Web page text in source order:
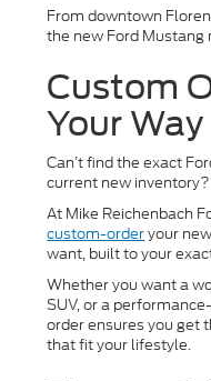
From downtown
the new Ford Mustang
Custom
Your Way
Can’t find the exact
current new inventory?
At Mike Reichenbach
custom-orderyour
want, built to your
Whether you want a
SUV, or a
order ensures you get
that fit your lifestyle.